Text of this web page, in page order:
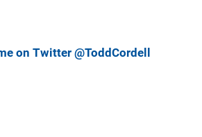
on Twitter @ToddCordell